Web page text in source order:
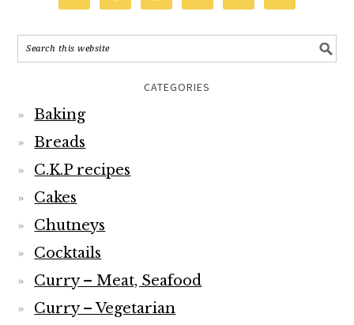
CATEGORIES
Baking
Breads
C.K.P recipes
Cakes
Chutneys
Cocktails
Curry – Meat, Seafood
Curry – Vegetarian